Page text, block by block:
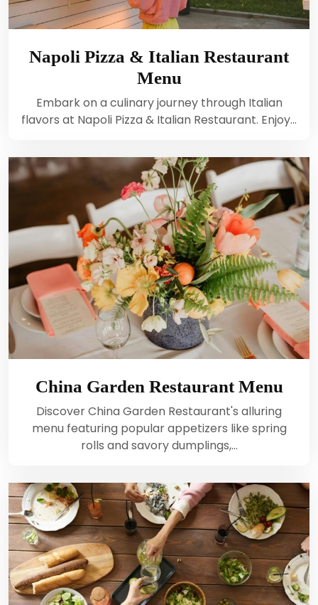
Napoli Pizza & Italian Restaurant
Menu
Embark on a culinary journey through Italian
flavors at Napoli Pizza & Italian Restaurant. Enjoy…
China Garden Restaurant Menu
Discover China Garden Restaurant's alluring
menu featuring popular appetizers like spring
rolls and savory dumplings,…